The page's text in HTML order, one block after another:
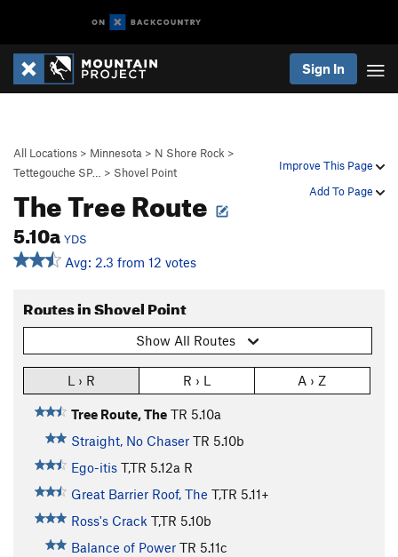
Sign In
Improve This Page
Add To Page
All Locations > Minnesota > N Shore Rock >
Tettegouche SP…
> Shovel Point
The Tree Route
5.10a YDS
Avg: 2.3 from 12 votes
Routes in Shovel Point
Show All Routes
L › R R › L A › Z
Tree Route, The TR 5.10a
Straight, No Chaser TR 5.10b
Ego-itis T,TR 5.12a R
Great Barrier Roof, The T,TR 5.11+
Ross's Crack T,TR 5.10b
Balance of Power TR 5.11c